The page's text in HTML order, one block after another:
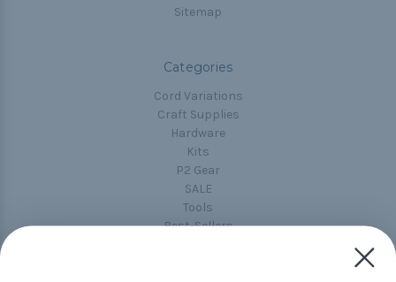
Sitemap
Categories
Cord Variations
Craft Supplies
Hardware
Kits
P2 Gear
SALE
Tools
Best-Sellers